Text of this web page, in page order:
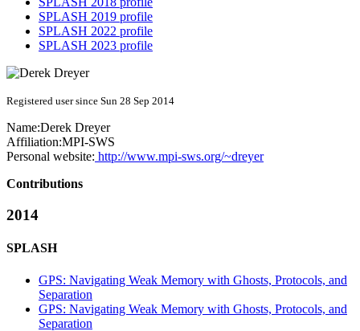
SPLASH 2019 profile
SPLASH 2022 profile
SPLASH 2023 profile
Registered user since Sun 28 Sep 2014
Name:Derek Dreyer
Affiliation:MPI-SWS
Personal website: http://www.mpi-sws.org/~dreyer
Contributions
2014
SPLASH
GPS: Navigating Weak Memory with Ghosts, Protocols, and
Separation
GPS: Navigating Weak Memory with Ghosts, Protocols, and
Separation